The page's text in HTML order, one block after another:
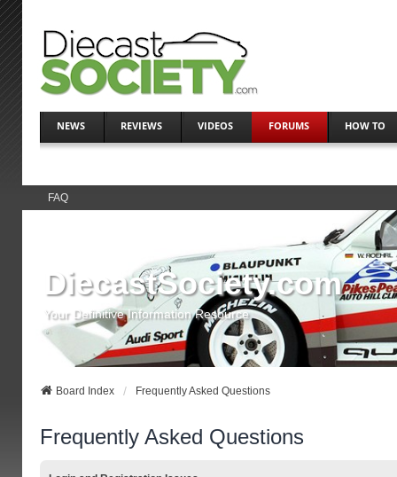
NEWS REVIEWS VIDEOS FORUMS HOW TO
FAQ
DiecastSociety.com
Your Definitive Information Resource
Board Index Frequently Asked Questions
Frequently Asked Questions